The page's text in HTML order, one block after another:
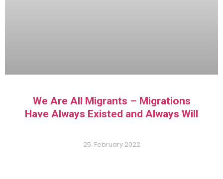
We Are All Migrants – Migrations
Have Always Existed and Always Will
25. February 2022